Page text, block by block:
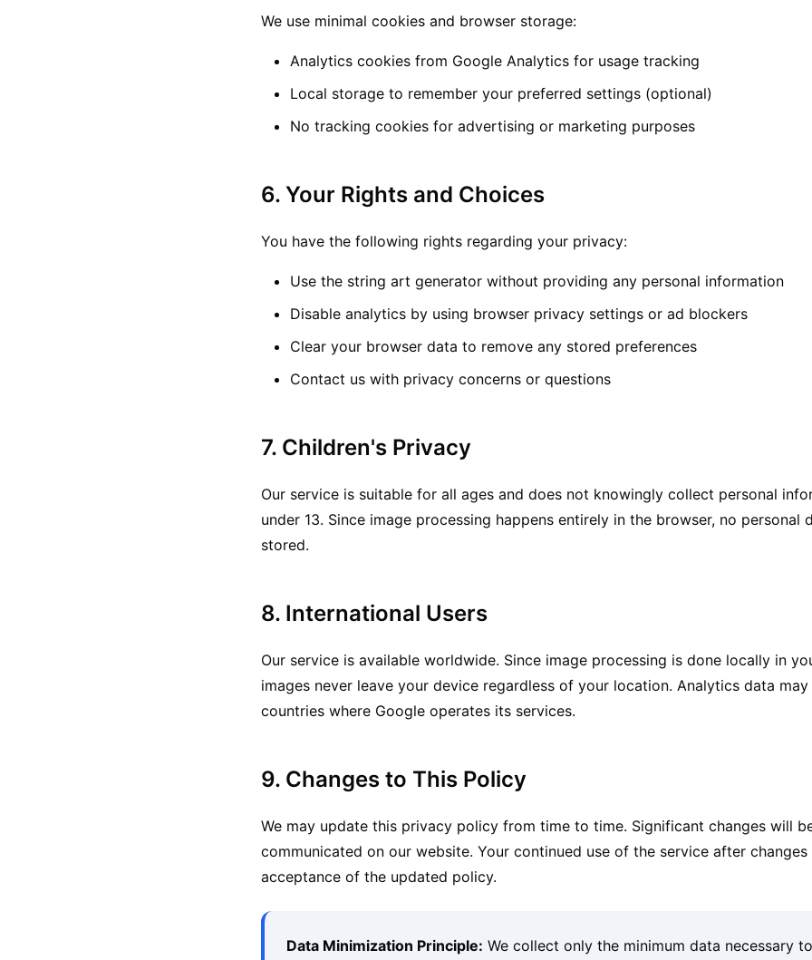
We use minimal cookies and browser storage:
Analytics cookies from Google Analytics for usage tracking
Local storage to remember your preferred settings (optional)
No tracking cookies for advertising or marketing purposes
6. Your Rights and Choices
You have the following rights regarding your privacy:
Use the string art generator without providing any personal information
Disable analytics by using browser privacy settings or ad blockers
Clear your browser data to remove any stored preferences
Contact us with privacy concerns or questions
7. Children's Privacy
Our service is suitable for all ages and does not knowingly collect personal
under 13. Since image processing happens entirely in the browser, no personal
stored.
8. International Users
Our service is available worldwide. Since image processing is done locally in
images never leave your device regardless of your location. Analytics data
countries where Google operates its services.
9. Changes to This Policy
We may update this privacy policy from time to time. Significant changes will
communicated on our website. Your continued use of the service after
acceptance of the updated policy.
Data Minimization Principle: We collect only the minimum data necessary